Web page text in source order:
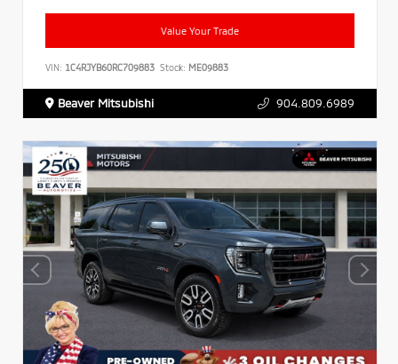
Value Your Trade
VIN: 1C4RJYB60RC709883 Stock: ME09883
Beaver Mitsubishi 904.809.6989